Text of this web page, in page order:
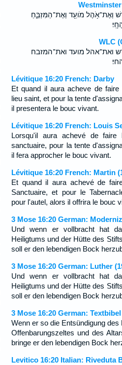
וְאֶת־אֹ֥הֶל מֹועֵ֖ד וְאֶת־הַמִּזְבֵּ֑חַ
WLC
ואת־אהל מועד ואת־המזבח
Lévitique 16:20 French: Darby
Et quand il aura acheve de faire
lieu saint, et pour la tente
il presentera le bouc vivant.
Lévitique 16:20 French: Louis
Lorsqu'il aura achevé de faire
sanctuaire, pour la tente
il fera approcher le bouc vivant.
Lévitique 16:20 French: Martin
Et quand il aura achevé de
Sanctuaire, et pour le
pour l'autel, alors il offrira le bouc
3 Mose 16:20 German:
Und wenn er vollbracht hat
Heiligtums und der Hütte des
soll er den lebendigen Bock
3 Mose 16:20 German: Luther
Und wenn er vollbracht hat
Heiligtums und der Hütte des
soll er den lebendigen Bock
3 Mose 16:20 German: Textbibel
Wenn er so die Entsündigung des
Offenbarungszeltes und des
bringe er den lebendigen Bock
Levitico 16:20 Italian: Riveduta